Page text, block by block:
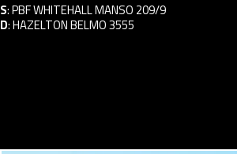
S:PBF WHITEHALL MANSO 209/9
D:HAZELTON BELMO 3555